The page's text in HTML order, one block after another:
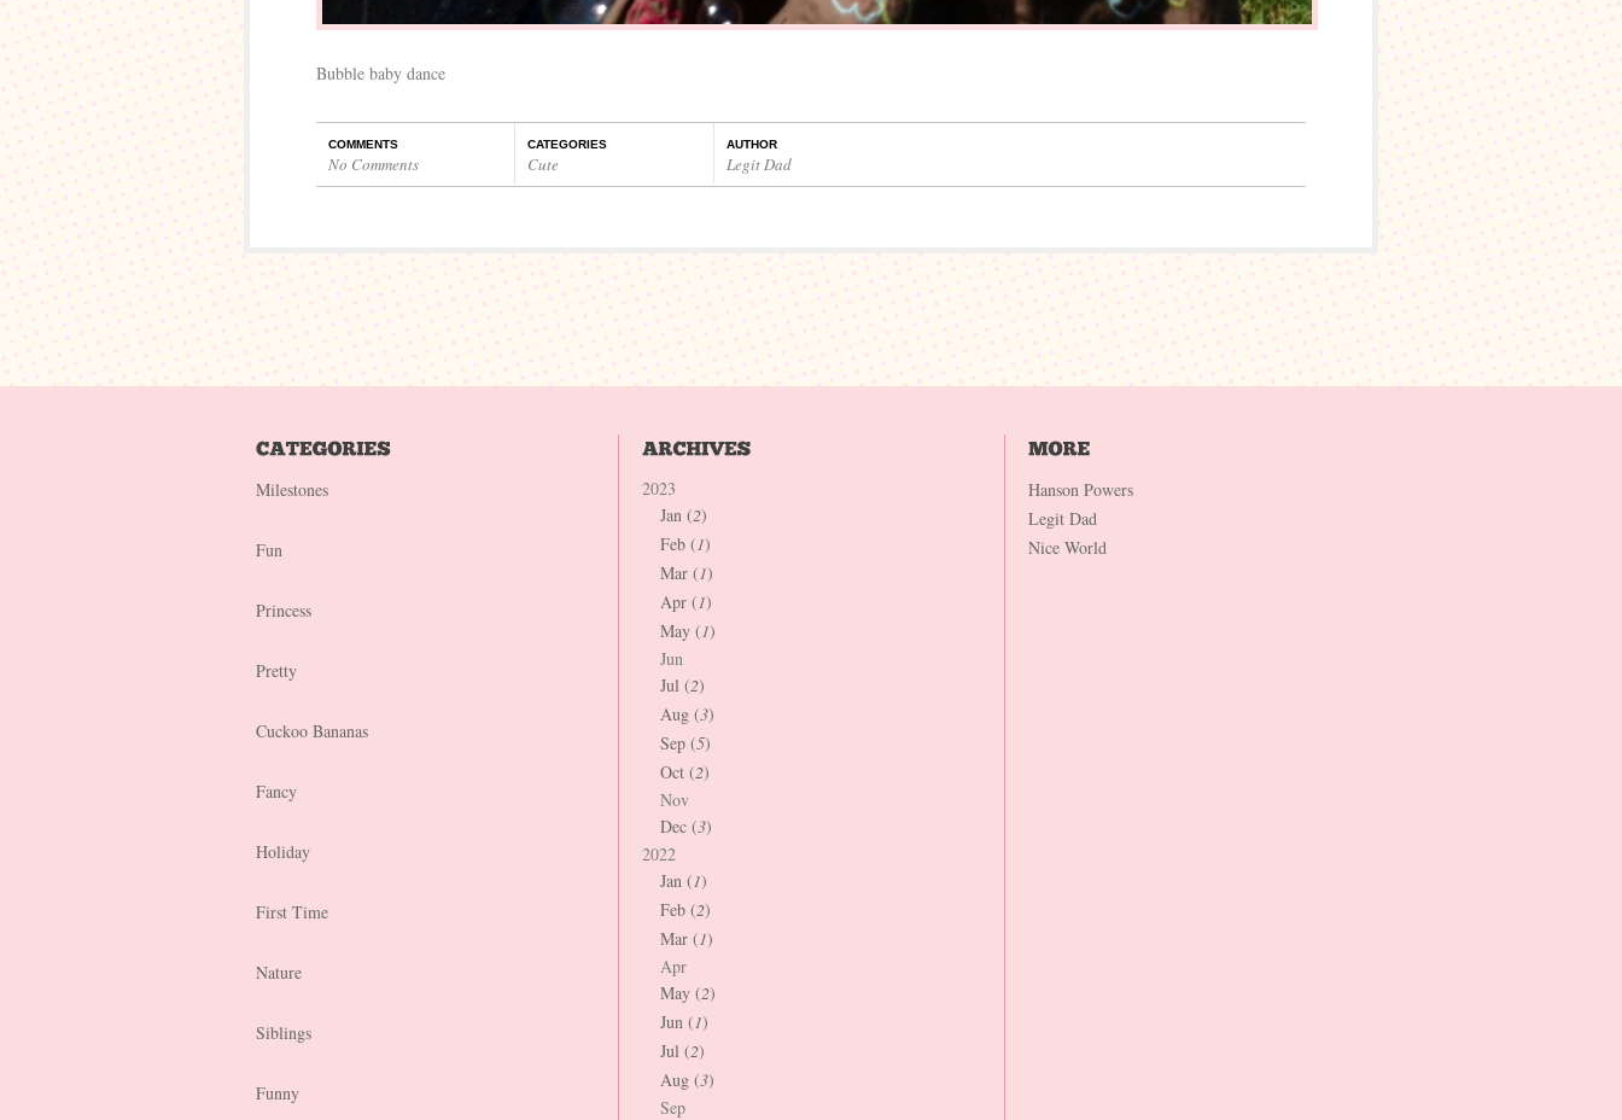
Bubble baby dance
COMMENTS
No Comments
CATEGORIES
Cute
AUTHOR
Legit Dad
Milestones
Fun
Princess
Pretty
Cuckoo Bananas
Fancy
Holiday
First Time
Nature
Siblings
Funny
2023
Jan (2)
Feb (1)
Mar (1)
Apr (1)
May (1)
Jun
Jul (2)
Aug (3)
Sep (5)
Oct (2)
Nov
Dec (3)
2022
Jan (1)
Feb (2)
Mar (1)
Apr
May (2)
Jun (1)
Jul (2)
Aug (3)
Sep
Hanson Powers
Legit Dad
Nice World